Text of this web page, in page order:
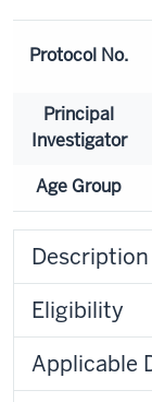
Protocol No.
Principal
Investigator
Age Group
Description
Eligibility
Applicable